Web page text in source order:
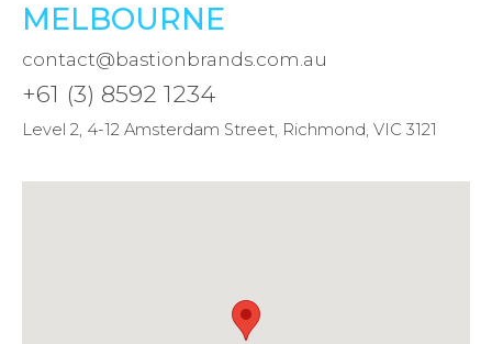
MELBOURNE
contact@bastionbrands.com.au
+61 (3) 8592 1234
Level 2, 4-12 Amsterdam Street, Richmond, VIC 3121